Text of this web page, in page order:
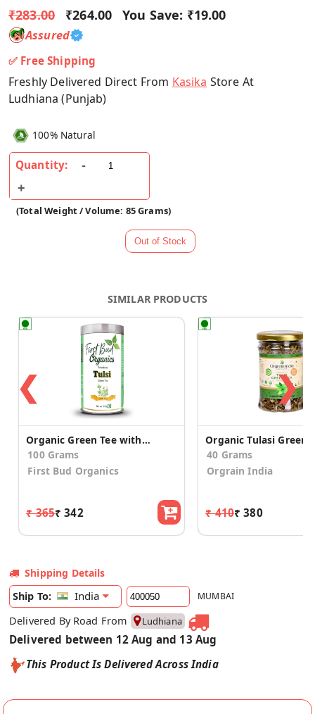
₹283.00 ₹264.00 You Save: ₹19.00
Assured
✅ Free Shipping
Freshly Delivered Direct From Kasika Store At
Ludhiana (Punjab)
100% Natural
Quantity:
(Total Weight / Volume: 85 Grams)
SIMILAR PRODUCTS
❮
Organic Green Tee with Tulsi
100 Grams
First Bud Organics
₹ 365₹ 342
Organic Tulasi Green
40 Grams
Orgrain India
₹ 410₹ 380
❯
Shipping Details
Ship To:
India MUMBAI
Delivered By Road From Ludhiana
Delivered between 12 Aug and 13 Aug
This Product Is Delivered Across India